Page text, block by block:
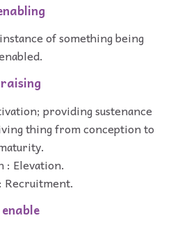
of something being
raising
providing sustenance
thing from conception to
: Elevation.
Recruitment.
enable